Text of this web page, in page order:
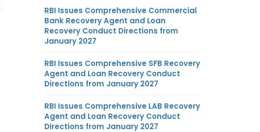
RBI Issues Comprehensive Commercial
Bank Recovery Agent and Loan
Recovery Conduct Directions from
January 2027
RBI Issues Comprehensive SFB Recovery
Agent and Loan Recovery Conduct
Directions from January 2027
RBI Issues Comprehensive LAB Recovery
Agent and Loan Recovery Conduct
Directions from January 2027